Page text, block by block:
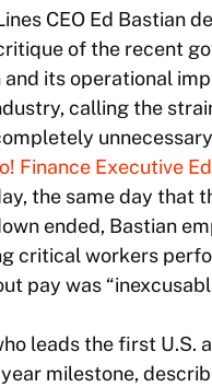
CEO Ed Bastian
of the recent
and its operational
calling the
Finance Executive
the same day that
ended, Bastian
critical workers
pay was
leads the first U.S.
milestone,